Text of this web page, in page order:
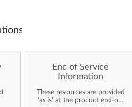
End of Service
Information
These resources are provided
'as is' at the product end-of-